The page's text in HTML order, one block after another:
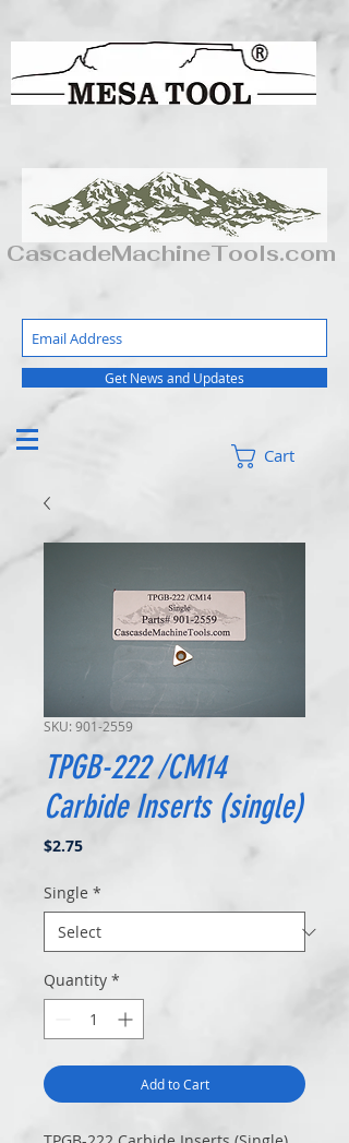
CascadeMachineTools.com
Get News and Updates
Cart
SKU: 901-2559
TPGB-222 /CM14
Carbide Inserts (single)
$2.75Price
Single *
Quantity *
Add to Cart